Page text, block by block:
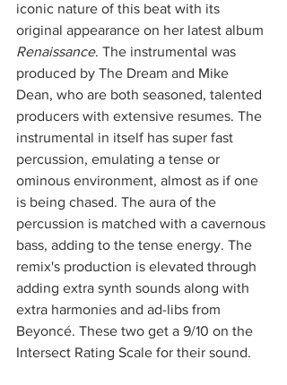
iconic nature of this beat with its
original appearance on her latest album
Renaissance. The instrumental was
produced by The Dream and Mike
Dean, who are both seasoned, talented
producers with extensive resumes. The
instrumental in itself has super fast
percussion, emulating a tense or
ominous environment, almost as if one
is being chased. The aura of the
percussion is matched with a cavernous
bass, adding to the tense energy. The
remix's production is elevated through
adding extra synth sounds along with
extra harmonies and ad-libs from
Beyoncé. These two get a 9/10 on the
Intersect Rating Scale for their sound.